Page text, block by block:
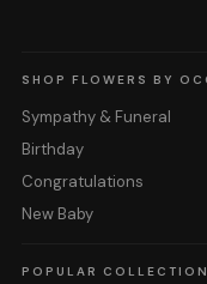
SHOP FLOWERS BY
Sympathy & Funeral
Birthday
Congratulations
New Baby
POPULAR